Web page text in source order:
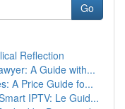
Go
Reflection
A Guide with...
A Price Guide fo...
IPTV: Le Guid...